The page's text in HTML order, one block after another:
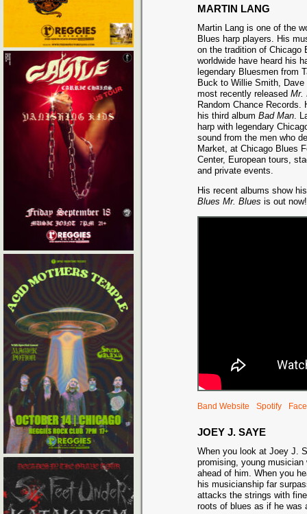
MARTIN LANG
Martin Lang is one of the
Blues harp players. His
on the tradition of Chicago
worldwide have heard his
legendary Bluesmen from
Buck to Willie Smith,
most recently released Mr.
Random Chance Records.
his third album Bad Man.
harp with legendary
sound from the men who
Market, at Chicago Blues
Center, European tours,
and private events.
His recent albums show
Blues Mr. Blues is out
Band Website Spotify
JOEY J. SAYE
When you look at Joey J.
promising, young
ahead of him. When you
his musicianship far
attacks the strings with
roots of blues as if he was